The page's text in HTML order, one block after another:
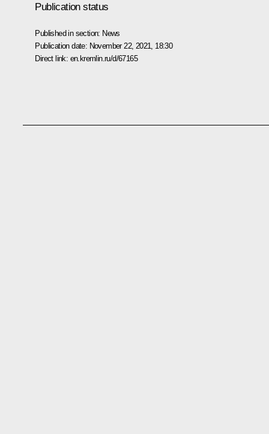
Publication status
Published in section: News
Publication date: November 22, 2021, 18:30
Direct link: en.kremlin.ru/d/67165